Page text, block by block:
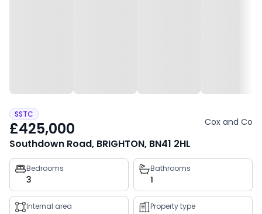
SSTC
£425,000 Cox and Co
Southdown Road, BRIGHTON, BN41 2HL
Property
key
facts
Bedrooms
3
Bathrooms
1
Internal area Property type